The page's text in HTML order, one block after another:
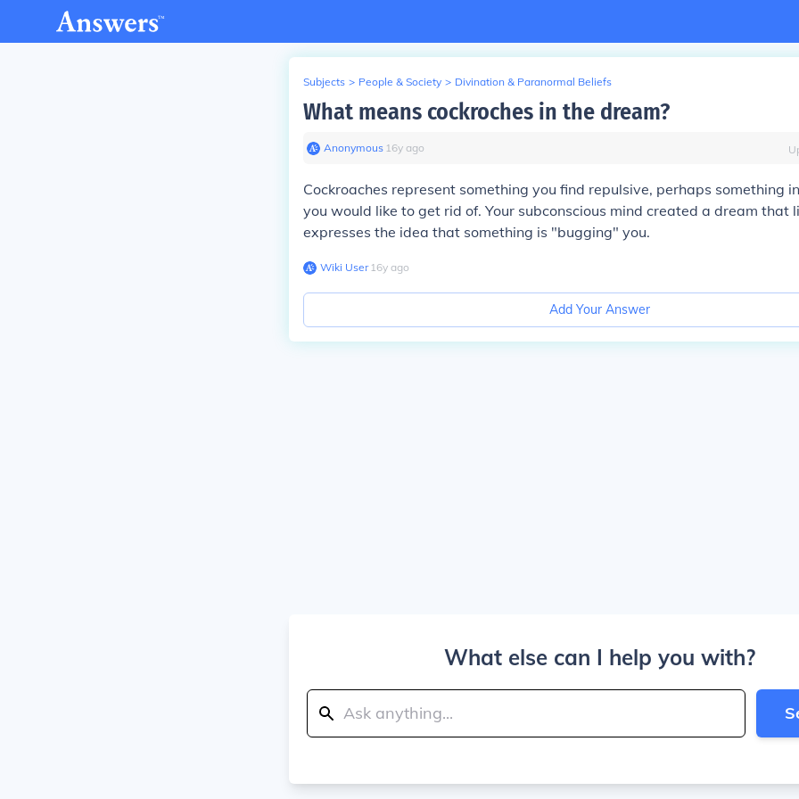
Subjects > People & Society > Divination & Paranormal Beliefs
What means cockroches in the dream?
Anonymous∙ 16y ago
Cockroaches represent something you find repulsive, perhaps something
you would like to get rid of. Your subconscious mind created a dream that
expresses the idea that something is "bugging" you.
Wiki User∙16y ago
Add Your Answer
What else can I help you with?